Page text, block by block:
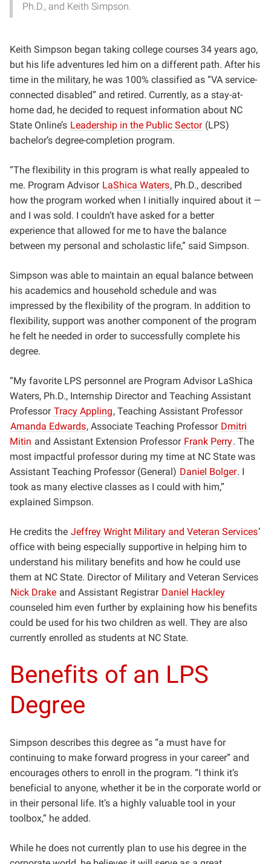
Ph.D., and Keith Simpson.
Keith Simpson began taking college courses 34 years ago,
but his life adventures led him on a different path. After his
time in the military, he was 100% classified as “VA service-
connected disabled” and retired. Currently, as a stay-at-
home dad, he decided to request information about NC
State Online’s Leadership in the Public Sector (LPS)
bachelor’s degree-completion program.
“The flexibility in this program is what really appealed to
me. Program Advisor LaShica Waters, Ph.D., described
how the program worked when I initially inquired about it —
and I was sold. I couldn’t have asked for a better
experience that allowed for me to have the balance
between my personal and scholastic life,” said Simpson.
Simpson was able to maintain an equal balance between
his academics and household schedule and was
impressed by the flexibility of the program. In addition to
flexibility, support was another component of the program
he felt he needed in order to successfully complete his
degree.
“My favorite LPS personnel are Program Advisor LaShica
Waters, Ph.D., Internship Director and Teaching Assistant
Professor Tracy Appling, Teaching Assistant Professor
Amanda Edwards, Associate Teaching Professor Dmitri
Mitin and Assistant Extension Professor Frank Perry. The
most impactful professor during my time at NC State was
Assistant Teaching Professor (General) Daniel Bolger. I
took as many elective classes as I could with him,”
explained Simpson.
He credits the Jeffrey Wright Military and Veteran Services’
office with being especially supportive in helping him to
understand his military benefits and how he could use
them at NC State. Director of Military and Veteran Services
Nick Drake and Assistant Registrar Daniel Hackley
counseled him even further by explaining how his benefits
could be used for his two children as well. They are also
currently enrolled as students at NC State.
Benefits of an LPS
Degree
Simpson describes this degree as “a must have for
continuing to make forward progress in your career” and
encourages others to enroll in the program. “I think it’s
beneficial to anyone, whether it be in the corporate world or
in their personal life. It’s a highly valuable tool in your
toolbox,” he added.
While he does not currently plan to use his degree in the